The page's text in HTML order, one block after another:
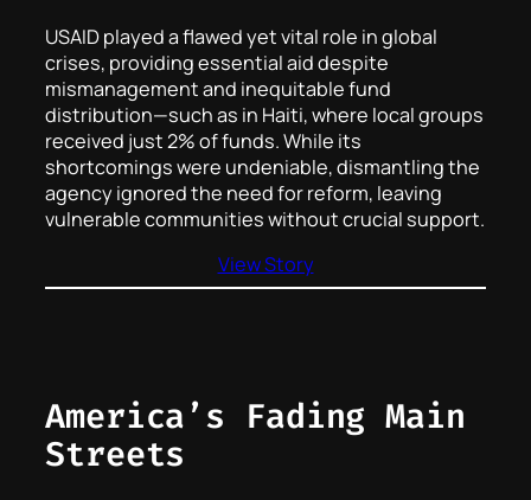
USAID played a flawed yet vital role in global
crises, providing essential aid despite
mismanagement and inequitable fund
distribution—such as in Haiti, where local groups
received just 2% of funds. While its
shortcomings were undeniable, dismantling the
agency ignored the need for reform, leaving
vulnerable communities without crucial support.
View Story
America’s Fading Main
Streets